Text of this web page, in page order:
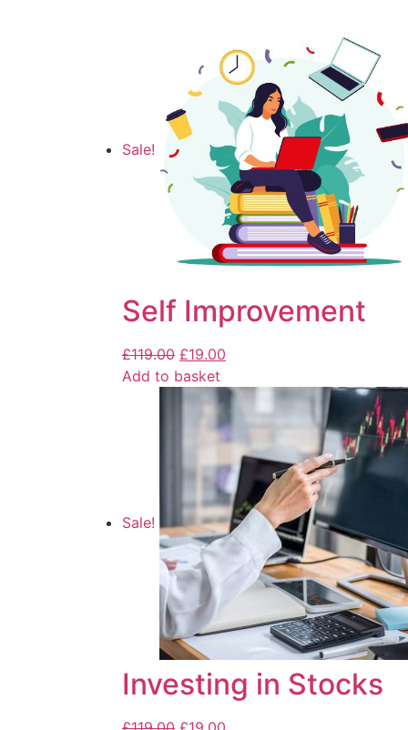
Sale!
Self Improvement
£119.00 £19.00
Add to basket
Sale!
Investing in Stocks